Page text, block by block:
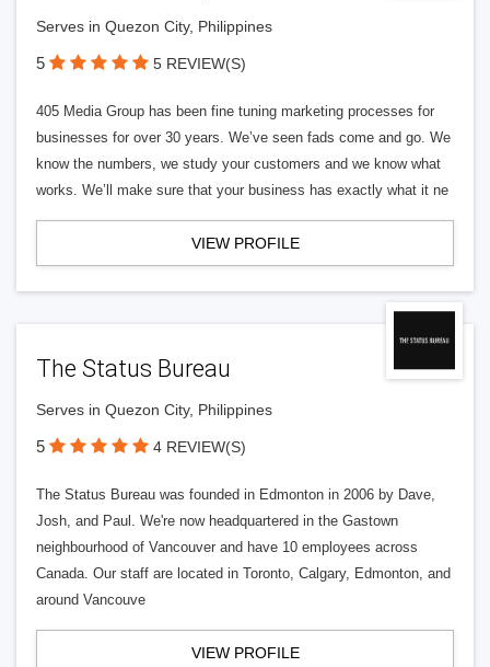
Serves in Quezon City, Philippines
5 5 REVIEW(S)
405 Media Group has been fine tuning marketing processes for
businesses for over 30 years. We’ve seen fads come and go. We
know the numbers, we study your customers and we know what
works. We’ll make sure that your business has exactly what it ne
VIEW PROFILE
The Status Bureau
Serves in Quezon City, Philippines
5 4 REVIEW(S)
The Status Bureau was founded in Edmonton in 2006 by Dave,
Josh, and Paul. We're now headquartered in the Gastown
neighbourhood of Vancouver and have 10 employees across
Canada. Our staff are located in Toronto, Calgary, Edmonton, and
around Vancouve
VIEW PROFILE